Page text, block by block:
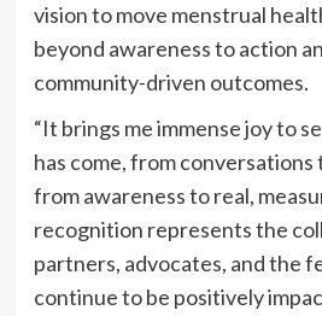
vision to move menstrual
beyond awareness to action
community-driven outcomes.
“It brings me immense joy to
has come, from conversations
from awareness to real,
recognition represents the
partners, advocates, and the
continue to be positively